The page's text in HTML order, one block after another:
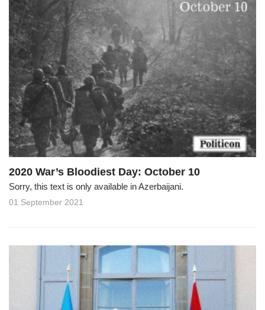
2020 War’s Bloodiest Day: October 10
Sorry, this text is only available in Azerbaijani.
01 September 2021